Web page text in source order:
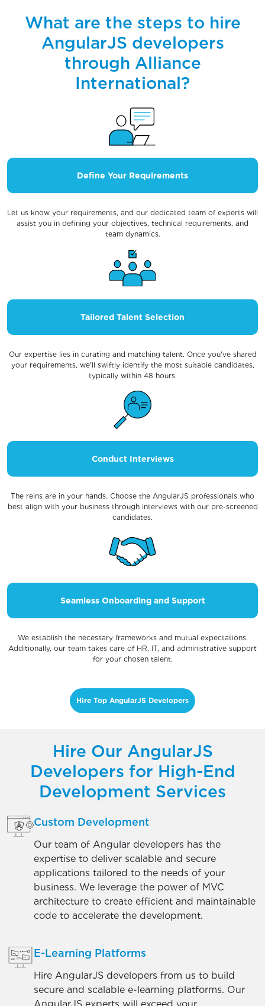
What are the steps to hire
AngularJS developers
through Alliance
International?
Define Your Requirements
Let us know your requirements, and our dedicated team of experts will
assist you in defining your objectives, technical requirements, and
team dynamics.
Tailored Talent Selection
Our expertise lies in curating and matching talent. Once you've shared
your requirements, we'll swiftly identify the most suitable candidates,
typically within 48 hours.
Conduct Interviews
The reins are in your hands. Choose the AngularJS professionals who
best align with your business through interviews with our pre-screened
candidates.
Seamless Onboarding and Support
We establish the necessary frameworks and mutual expectations.
Additionally, our team takes care of HR, IT, and administrative support
for your chosen talent.
Hire Top AngularJS Developers
Hire Our AngularJS
Developers for High-End
Development Services
Custom Development
Our team of Angular developers has the
expertise to deliver scalable and secure
applications tailored to the needs of your
business. We leverage the power of MVC
architecture to create efficient and maintainable
code to accelerate the development.
E-Learning Platforms
Hire AngularJS developers from us to build
secure and scalable e-learning platforms. Our